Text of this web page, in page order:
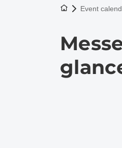
To the homepage
Event